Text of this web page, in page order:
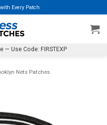
Every Patch
— Use Code: FIRSTEXP
Nets Patches